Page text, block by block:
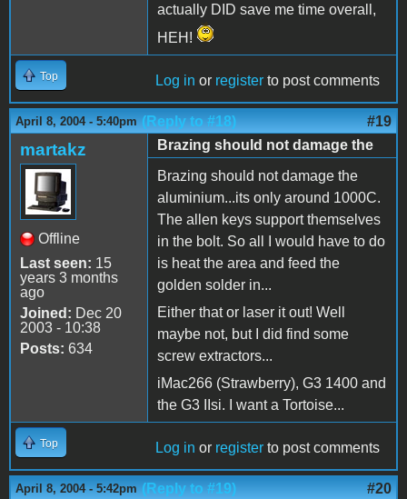
actually DID save me time overall,
HEH!
Top Log in or register to post comments
April 8, 2004 - 5:40pm (Reply to #18) #19
martakz
Offline
Last seen: 15
years 3 months
ago
Joined: Dec 20
2003 - 10:38
Posts: 634
Brazing should not damage the
Brazing should not damage the
aluminium...its only around 1000C.
The allen keys support themselves
in the bolt. So all I would have to do
is heat the area and feed the
golden solder in...
Either that or laser it out! Well
maybe not, but I did find some
screw extractors...
iMac266 (Strawberry), G3 1400 and
the G3 IIsi. I want a Tortoise...
Top Log in or register to post comments
April 8, 2004 - 5:42pm (Reply to #19) #20